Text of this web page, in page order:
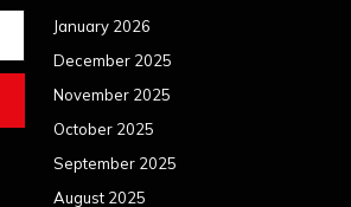
January 2026
December 2025
November 2025
October 2025
September 2025
August 2025